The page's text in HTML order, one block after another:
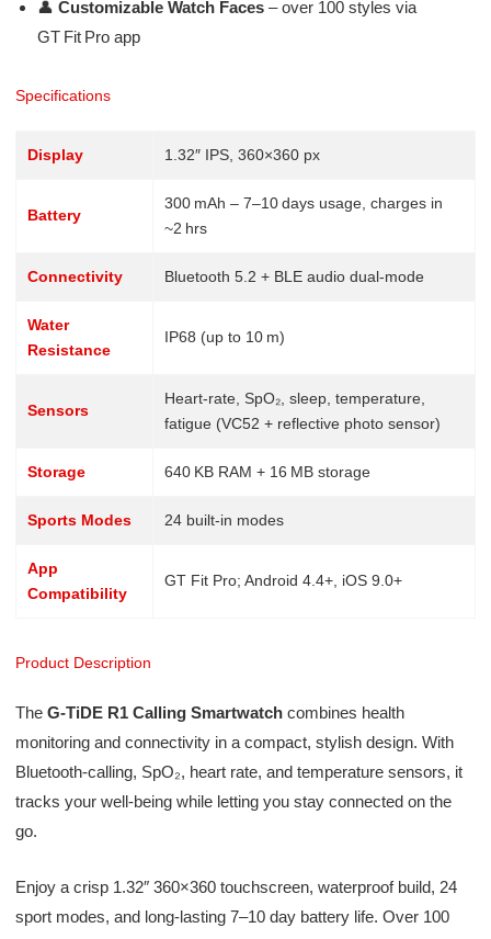
👤 Customizable Watch Faces– over 100 styles via
GT Fit Pro app
Specifications
Display 1.32″ IPS, 360×360 px
Battery
300 mAh – 7–10 days usage, charges in
~2 hrs
Connectivity Bluetooth 5.2 + BLE audio dual-mode
Water
Resistance
IP68 (up to 10 m)
Sensors
Heart-rate, SpO₂, sleep, temperature,
fatigue (VC52 + reflective photo sensor)
Storage 640 KB RAM + 16 MB storage
Sports Modes 24 built-in modes
App
Compatibility
GT Fit Pro; Android 4.4+, iOS 9.0+
Product Description
The G‑TiDE R1 Calling Smartwatchcombines health
monitoring and connectivity in a compact, stylish design. With
Bluetooth‑calling, SpO₂, heart rate, and temperature sensors, it
tracks your well-being while letting you stay connected on the
go.
Enjoy a crisp 1.32″ 360×360 touchscreen, waterproof build, 24
sport modes, and long-lasting 7–10 day battery life. Over 100